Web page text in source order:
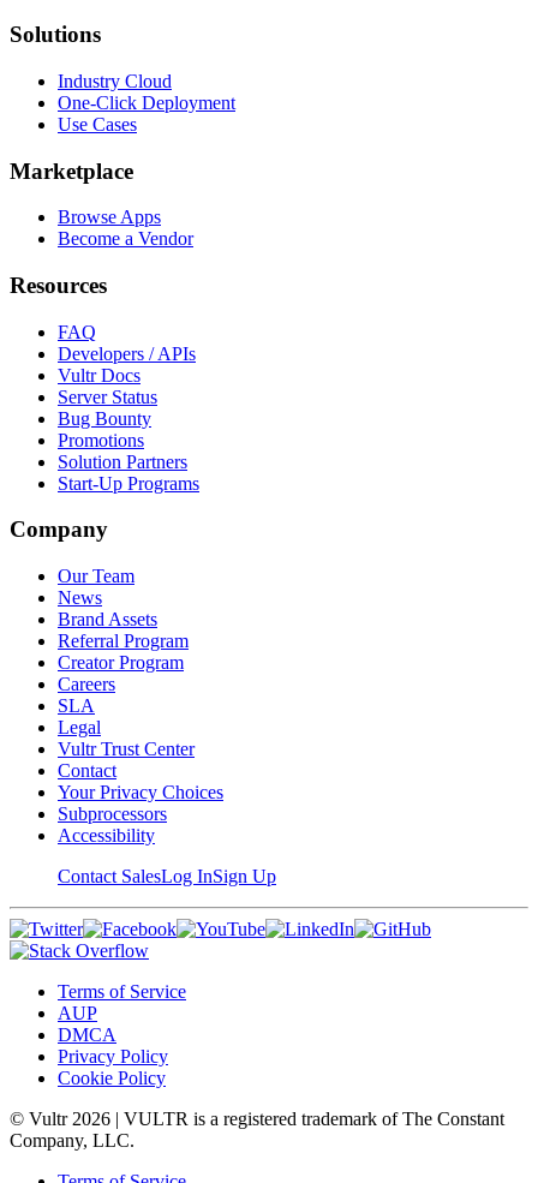
Solutions
Industry Cloud
One-Click Deployment
Use Cases
Marketplace
Browse Apps
Become a Vendor
Resources
FAQ
Developers / APIs
Vultr Docs
Server Status
Bug Bounty
Promotions
Solution Partners
Start-Up Programs
Company
Our Team
News
Brand Assets
Referral Program
Creator Program
Careers
SLA
Legal
Vultr Trust Center
Contact
Your Privacy Choices
Subprocessors
Accessibility
Contact SalesLog InSign Up
Terms of Service
AUP
DMCA
Privacy Policy
Cookie Policy
© Vultr 2026 | VULTR is a registered trademark of The Constant
Company, LLC.